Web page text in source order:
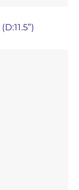
(D:11.5”)